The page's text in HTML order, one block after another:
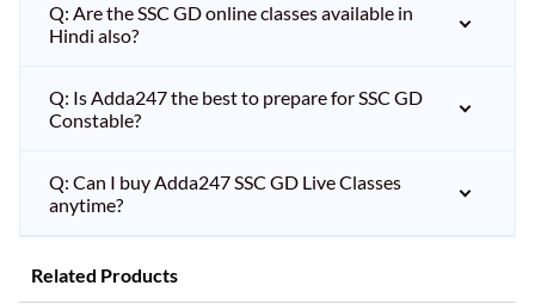
Q: Are the SSC GD online classes available in
Hindi also?
Q: Is Adda247 the best to prepare for SSC GD
Constable?
Q: Can I buy Adda247 SSC GD Live Classes
anytime?
Related Products